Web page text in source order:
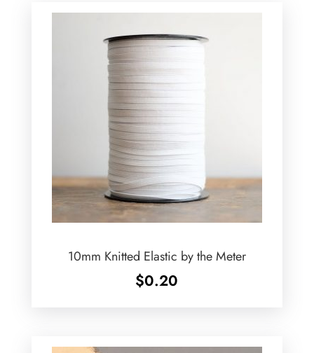
10mm Knitted Elastic by the Meter
$0.20